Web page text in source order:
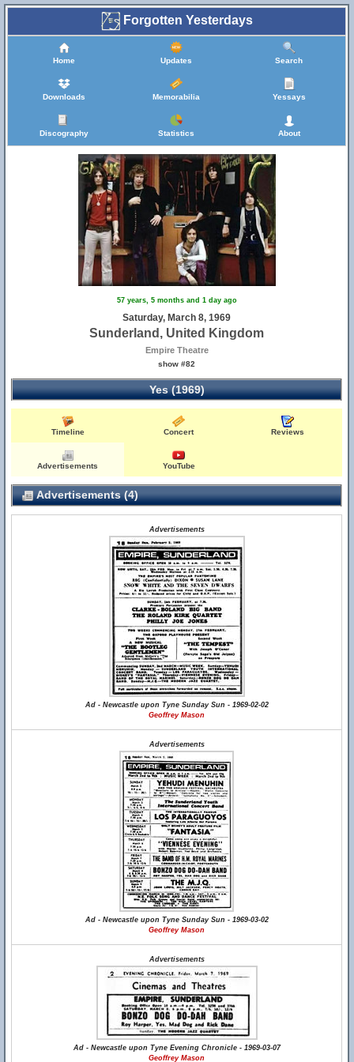
Forgotten Yesterdays
Home Updates Search
Downloads Memorabilia Yessays
Discography Statistics About
57 years, 5 months and 1 day ago
Saturday, March 8, 1969
Sunderland, United Kingdom
Empire Theatre
show #82
Yes (1969)
Timeline Concert Reviews
Advertisements YouTube
Advertisements (4)
Advertisements
Ad - Newcastle upon Tyne Sunday Sun - 1969-02-02
Geoffrey Mason
Advertisements
Ad - Newcastle upon Tyne Sunday Sun - 1969-03-02
Geoffrey Mason
Advertisements
Ad - Newcastle upon Tyne Evening Chronicle - 1969-03-07
Geoffrey Mason